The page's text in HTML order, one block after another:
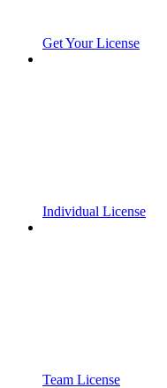
Get Your License
Individual License
Team License